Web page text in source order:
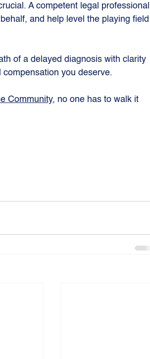
A competent legal professional
and help level the playing field
of a delayed diagnosis with clarity
you deserve.
Community, no one has to walk it